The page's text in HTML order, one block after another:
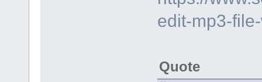
edit-mp3-
Quote